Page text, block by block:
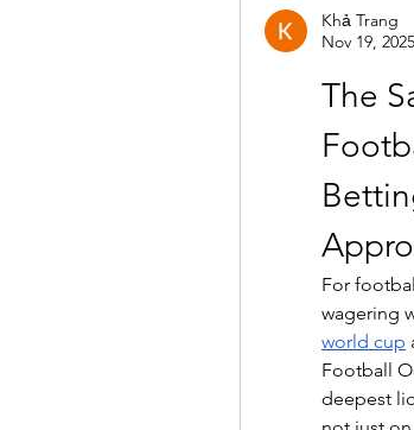
Khả Trang
Nov 19, 2025
The
For
wagering
world cup
Football
deepest